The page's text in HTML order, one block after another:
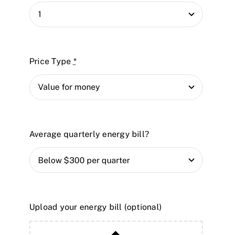
Price Type *
Average quarterly energy bill?
Upload your energy bill (optional)